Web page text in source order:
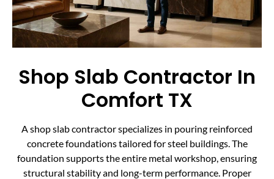
Shop Slab Contractor In
Comfort TX
A shop slab contractor specializes in pouring reinforced
concrete foundations tailored for steel buildings. The
foundation supports the entire metal workshop, ensuring
structural stability and long-term performance. Proper